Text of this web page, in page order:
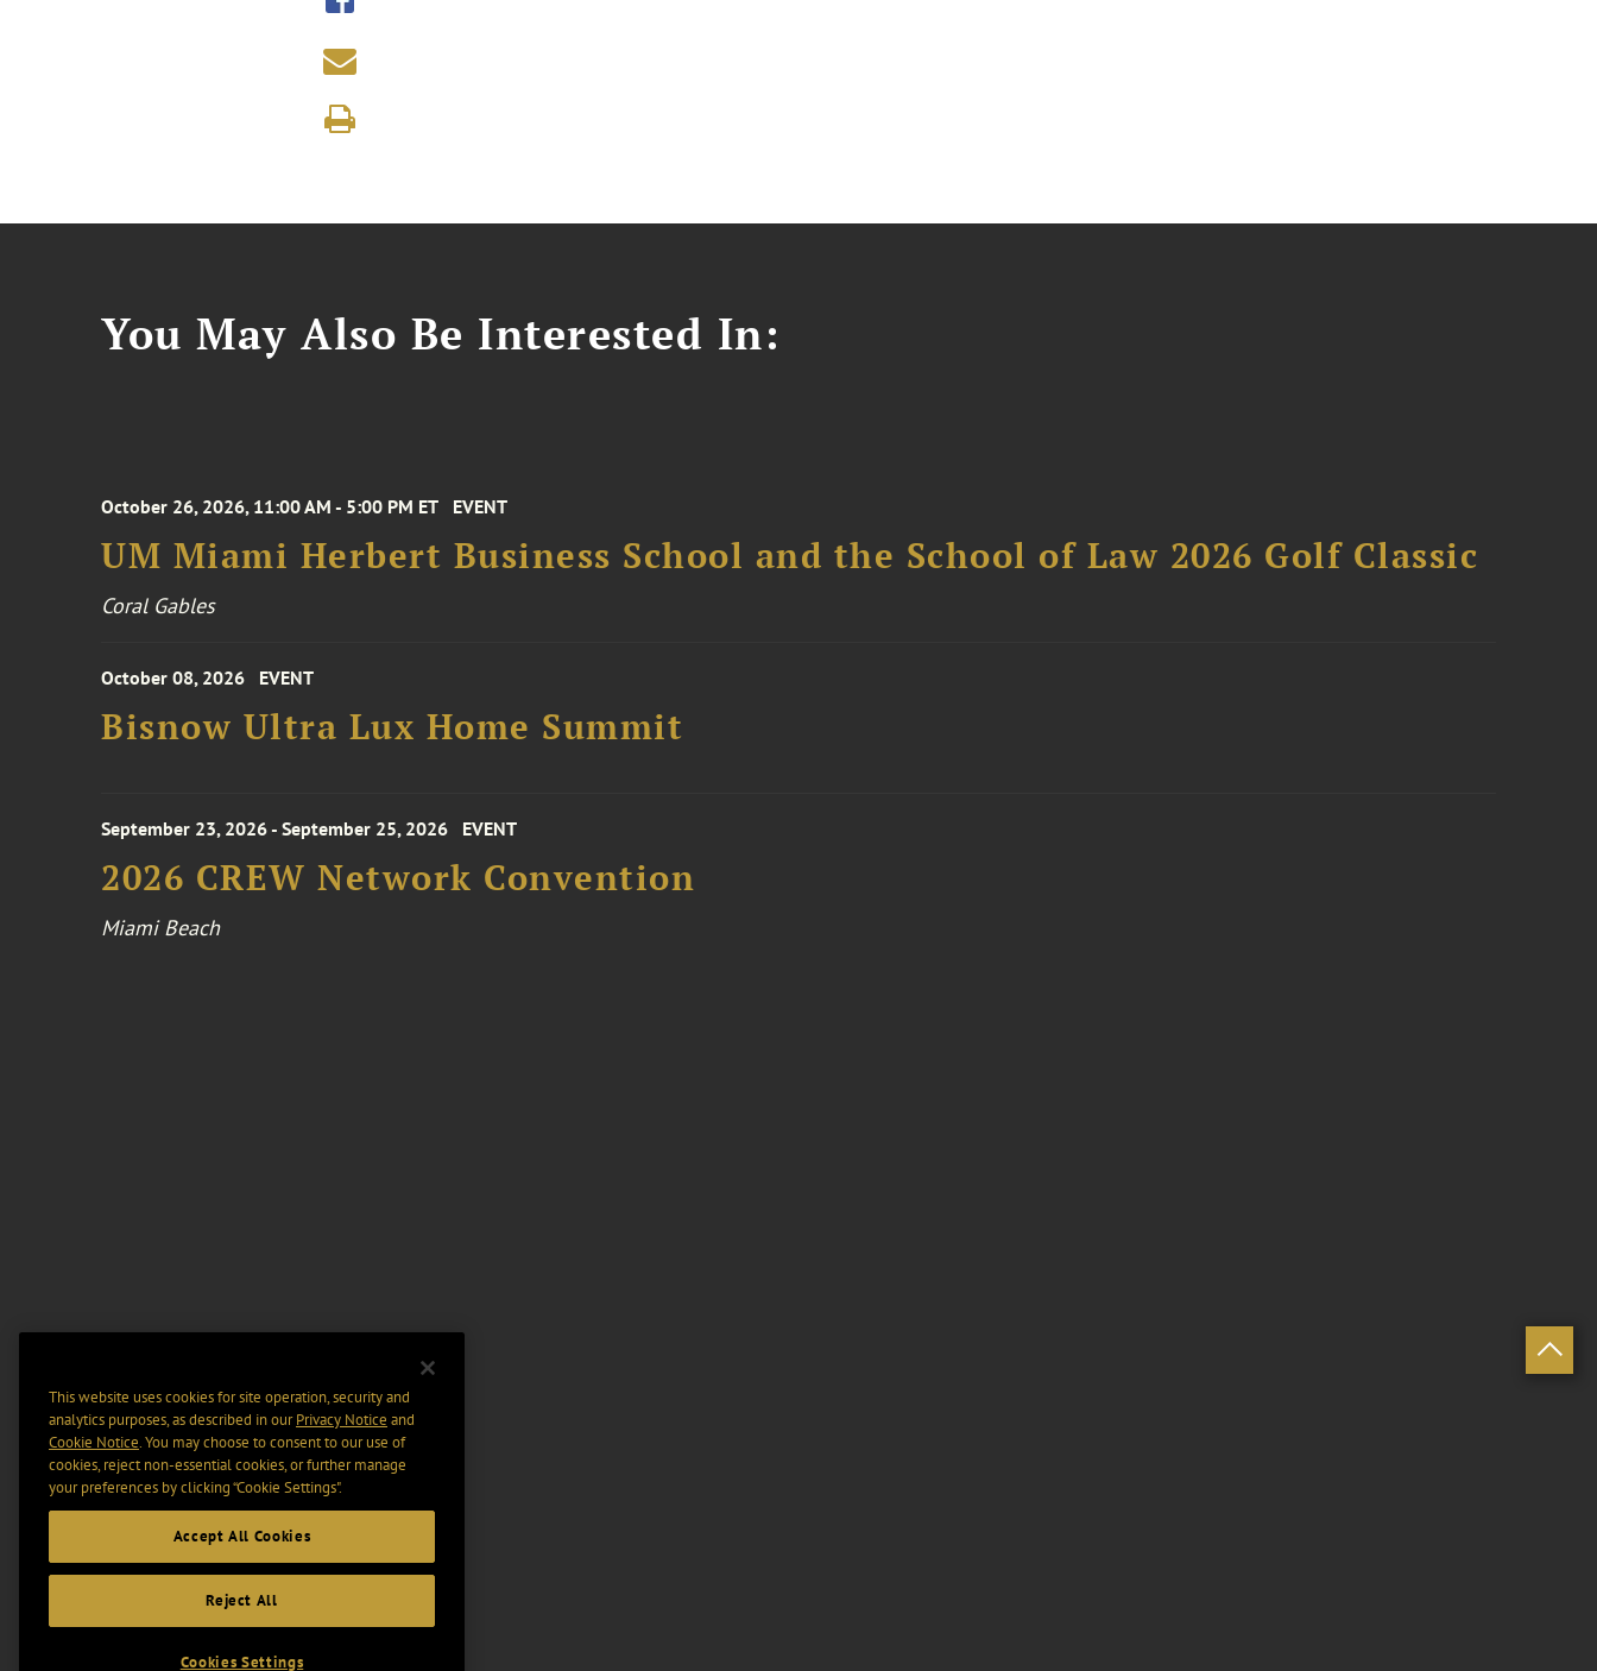
You May Also Be Interested In:
October 26, 2026, 11:00 AM - 5:00 PM ET EVENT
UM Miami Herbert Business School and the School of Law 2026 Golf Classic
Coral Gables
October 08, 2026 EVENT
Bisnow Ultra Lux Home Summit
September 23, 2026 - September 25, 2026 EVENT
2026 CREW Network Convention
Miami Beach
This website uses cookies for site operation, security and
analytics purposes, as described in ourPrivacy Notice and
Cookie Notice. You may choose to consent to our use of
cookies, reject non-essential cookies, or further manage
your preferences by clicking “Cookie Settings".
Accept All Cookies
Reject All
Cookies Settings